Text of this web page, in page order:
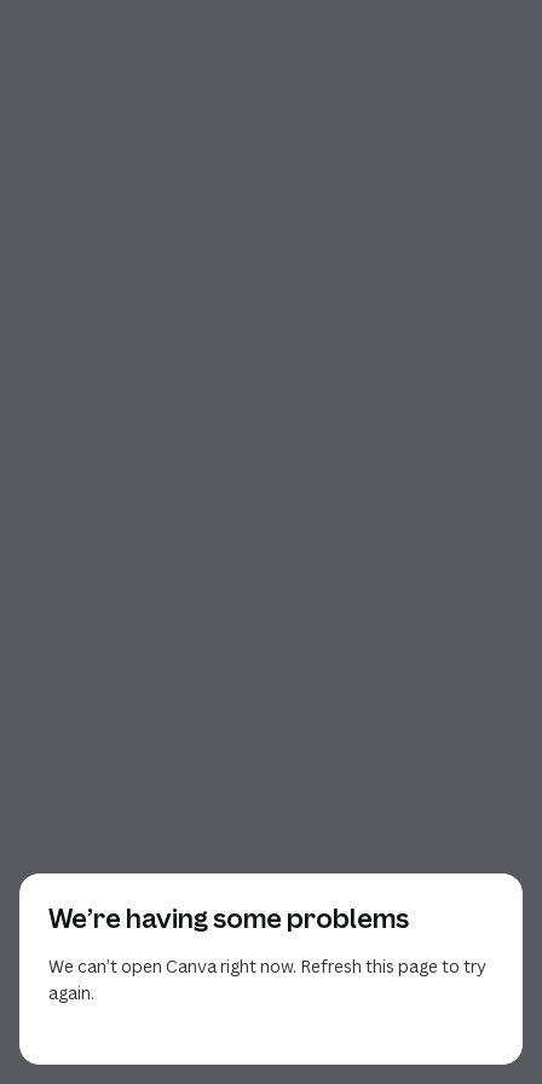
We’re having some problems
We can’t open Canva right now. Refresh this page to try
again.